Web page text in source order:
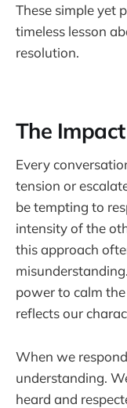
These simple yet
timeless lesson
resolution.
The
Every
tension or
be tempting to
intensity of the
this approach
power to calm
reflects our
When we
understanding.
heard and